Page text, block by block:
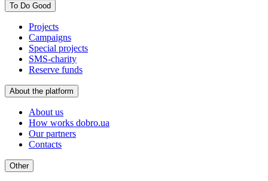
To Do Good
Projects
Campaigns
Special projects
SMS-charity
Reserve funds
About the platform
About us
How works dobro.ua
Our partners
Contacts
Other